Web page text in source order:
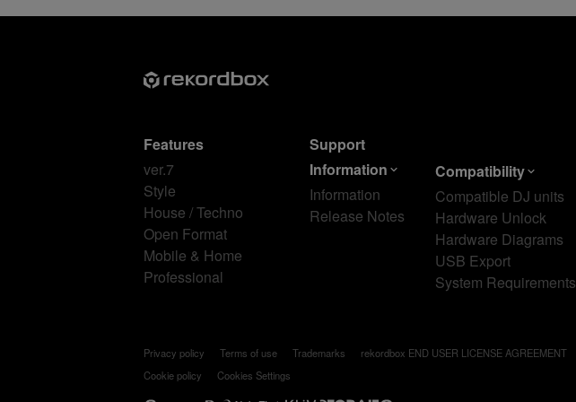
Features
ver.7
Style
House / Techno
Open Format
Mobile & Home
Professional
Support
Information
Information
Release Notes
Compatibility
Compatible DJ units
Hardware Unlock
Hardware Diagrams
USB Export
System Requirements
Privacy policy Terms of use Trademarks
rekordbox END USER LICENSE AGREEMENT
Cookie policy
Cookies Settings